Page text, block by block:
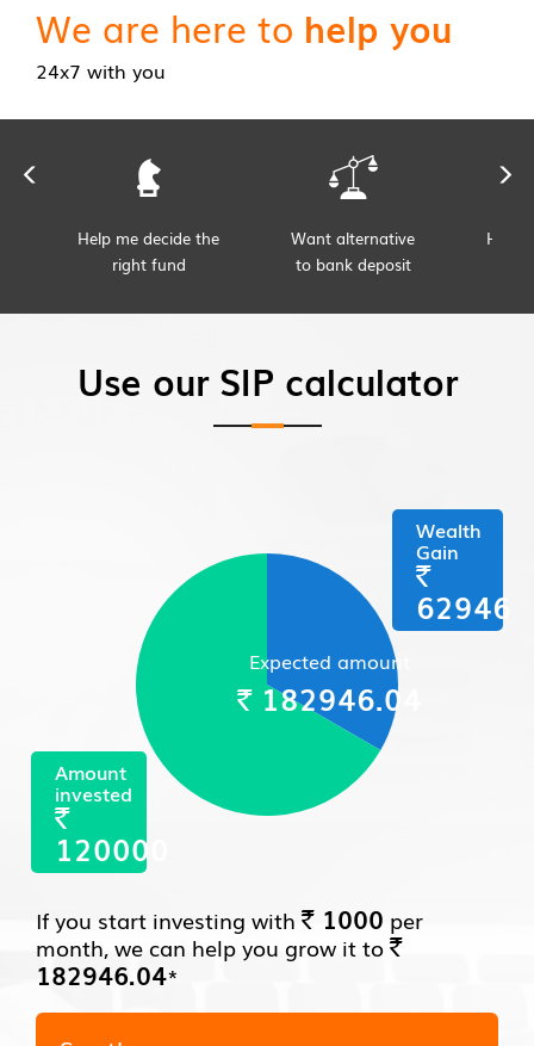
We are here to help you
24x7 with you
Help me decide the
right fund
Want alternative
to bank deposit
Help
Use our SIP calculator
Wealth
Gain
`
62946
Amount
invested
`
120000
Expected amount
` 182946.04
If you start investing with ` 1000 per
month, we can help you grow it to `
182946.04*